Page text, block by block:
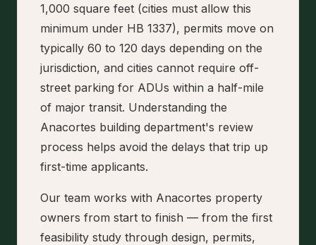
1,000 square feet (cities must allow this
minimum under HB 1337), permits move on
typically 60 to 120 days depending on the
jurisdiction, and cities cannot require off-
street parking for ADUs within a half-mile
of major transit. Understanding the
Anacortes building department's review
process helps avoid the delays that trip up
first-time applicants.
Our team works with Anacortes property
owners from start to finish — from the first
feasibility study through design, permits,